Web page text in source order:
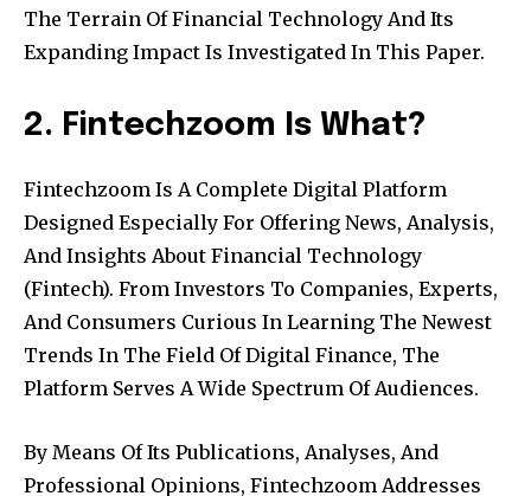
The Terrain Of Financial Technology And Its
Expanding Impact Is Investigated In This Paper.
2. Fintechzoom Is What?
Fintechzoom Is A Complete Digital Platform
Designed Especially For Offering News, Analysis,
And Insights About Financial Technology
(Fintech). From Investors To Companies, Experts,
And Consumers Curious In Learning The Newest
Trends In The Field Of Digital Finance, The
Platform Serves A Wide Spectrum Of Audiences.
By Means Of Its Publications, Analyses, And
Professional Opinions, Fintechzoom Addresses